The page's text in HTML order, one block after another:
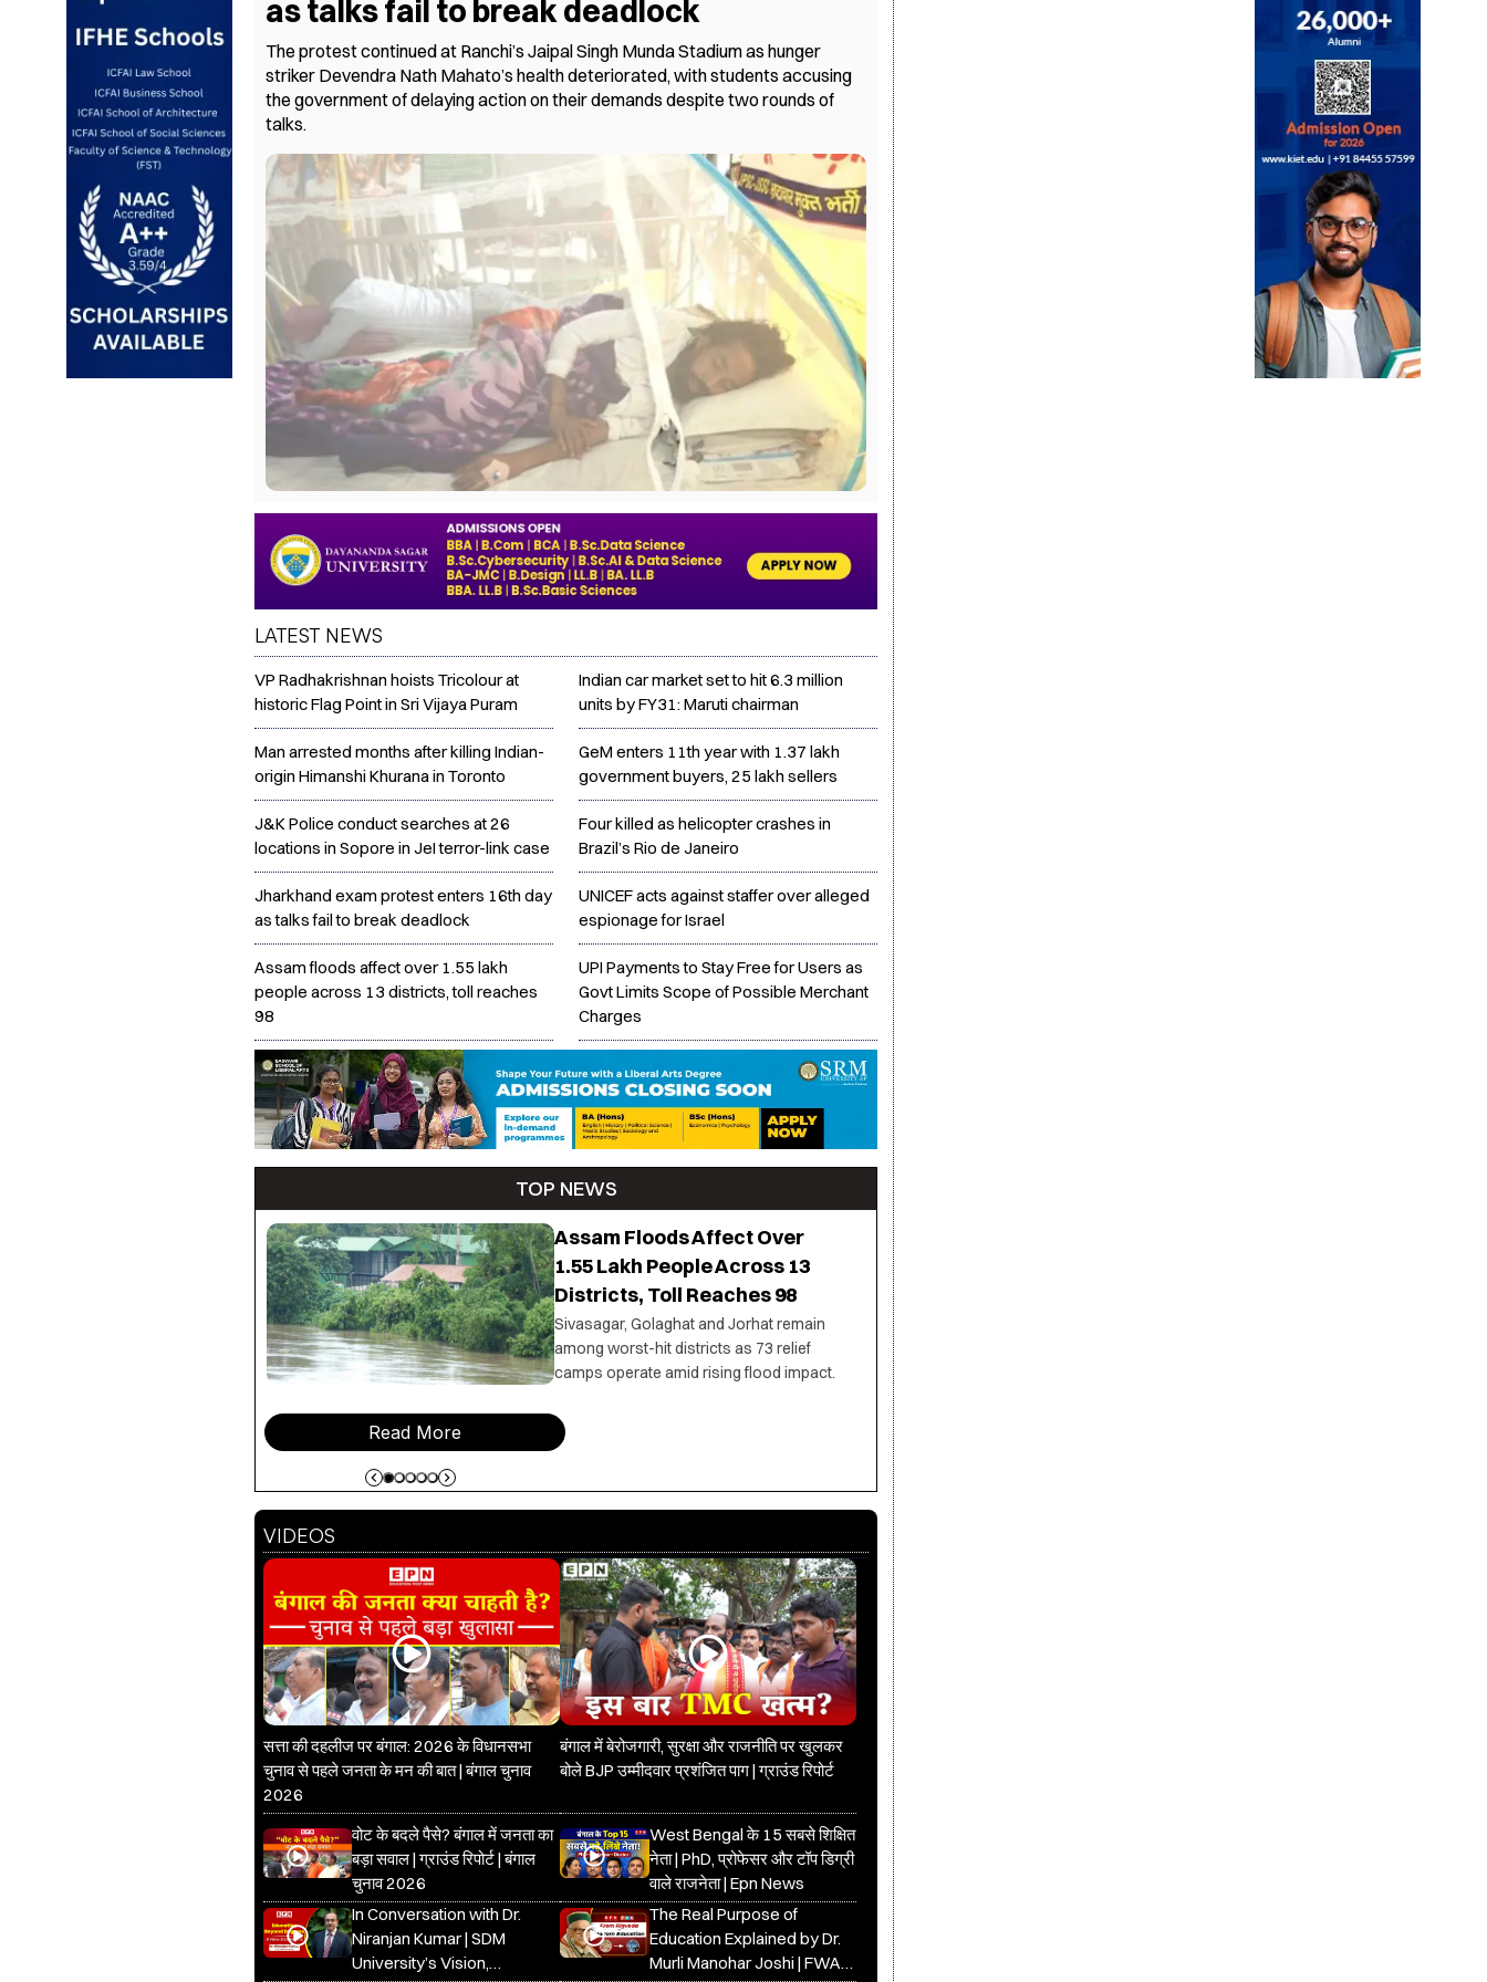
as talks fail to break deadlock
The protest continued at Ranchi’s Jaipal Singh Munda Stadium as hunger
striker Devendra Nath Mahato’s health deteriorated, with students accusing
the government of delaying action on their demands despite two rounds of
talks.
LATEST NEWS
VP Radhakrishnan hoists Tricolour at
historic Flag Point in Sri Vijaya Puram
Indian car market set to hit 6.3 million
units by FY31: Maruti chairman
Man arrested months after killing Indian-
origin Himanshi Khurana in Toronto
GeM enters 11th year with 1.37 lakh
government buyers, 25 lakh sellers
J&K Police conduct searches at 26
locations in Sopore in JeI terror-link case
Four killed as helicopter crashes in
Brazil’s Rio de Janeiro
Jharkhand exam protest enters 16th day
as talks fail to break deadlock
UNICEF acts against staffer over alleged
espionage for Israel
Assam floods affect over 1.55 lakh
people across 13 districts, toll reaches
98
UPI Payments to Stay Free for Users as
Govt Limits Scope of Possible Merchant
Charges
TOP NEWS
Assam Floods Affect Over
1.55 Lakh People Across 13
Districts, Toll Reaches 98
Sivasagar, Golaghat and Jorhat remain
among worst-hit districts as 73 relief
camps operate amid rising flood impact.
Read More
VIDEOS
सत्ता की दहलीज पर बंगाल: 2026 के विधानसभा
चुनाव से पहले जनता के मन की बात | बंगाल चुनाव
2026
बंगाल में बेरोजगारी, सुरक्षा और राजनीति पर खुलकर
बोले BJP उम्मीदवार प्रशंजित पाग | ग्राउंड रिपोर्ट
वोट के बदले पैसे? बंगाल में जनता का
बड़ा सवाल | ग्राउंड रिपोर्ट | बंगाल
चुनाव 2026
West Bengal के 15 सबसे शिक्षित
नेता | PhD, प्रोफेसर और टॉप डिग्री
वाले राजनेता | Epn News
In Conversation with Dr.
Niranjan Kumar | SDM
University’s Vision,
The Real Purpose of
Education Explained by Dr.
Murli Manohar Joshi | FWA